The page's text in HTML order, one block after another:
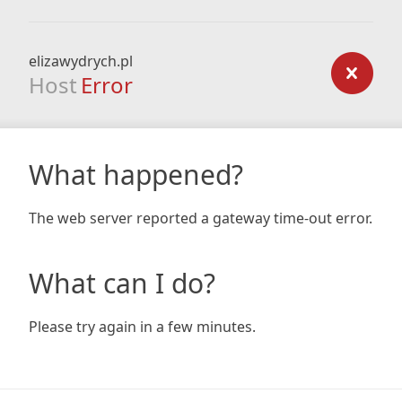
elizawydrych.pl
Host Error
What happened?
The web server reported a gateway time-out error.
What can I do?
Please try again in a few minutes.